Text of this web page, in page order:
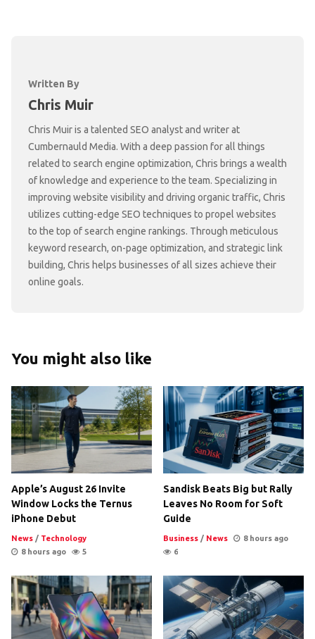
Written By
Chris Muir
Chris Muir is a talented SEO analyst and writer at
Cumbernauld Media. With a deep passion for all things
related to search engine optimization, Chris brings a wealth
of knowledge and experience to the team. Specializing in
improving website visibility and driving organic traffic, Chris
utilizes cutting-edge SEO techniques to propel websites
to the top of search engine rankings. Through meticulous
keyword research, on-page optimization, and strategic link
building, Chris helps businesses of all sizes achieve their
online goals.
You might also like
Apple’s August 26 Invite
Window Locks the Ternus
iPhone Debut
News / Technology
8 hours ago
5
Sandisk Beats Big but Rally
Leaves No Room for Soft
Guide
Business / News
8 hours ago
6